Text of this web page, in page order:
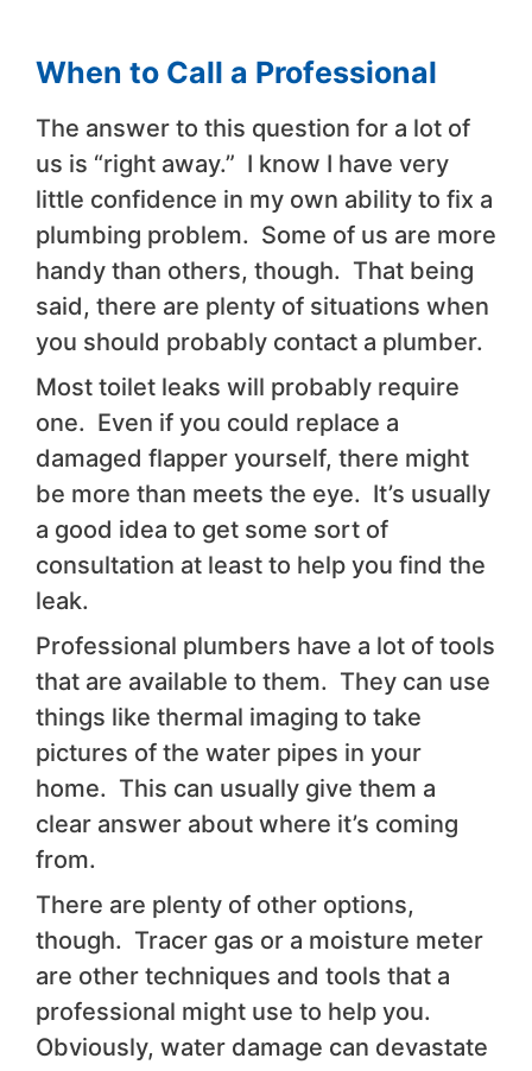
When to Call a Professional
The answer to this question for a lot of
us is “right away.” I know I have very
little confidence in my own ability to fix a
plumbing problem. Some of us are more
handy than others, though. That being
said, there are plenty of situations when
you should probably contact a plumber.
Most toilet leaks will probably require
one. Even if you could replace a
damaged flapper yourself, there might
be more than meets the eye. It’s usually
a good idea to get some sort of
consultation at least to help you find the
leak.
Professional plumbers have a lot of tools
that are available to them. They can use
things like thermal imaging to take
pictures of the water pipes in your
home. This can usually give them a
clear answer about where it’s coming
from.
There are plenty of other options,
though. Tracer gas or a moisture meter
are other techniques and tools that a
professional might use to help you.
Obviously, water damage can devastate